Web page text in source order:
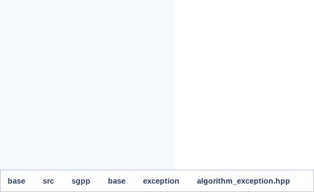
base src sgpp base exception algorithm_exception.hpp